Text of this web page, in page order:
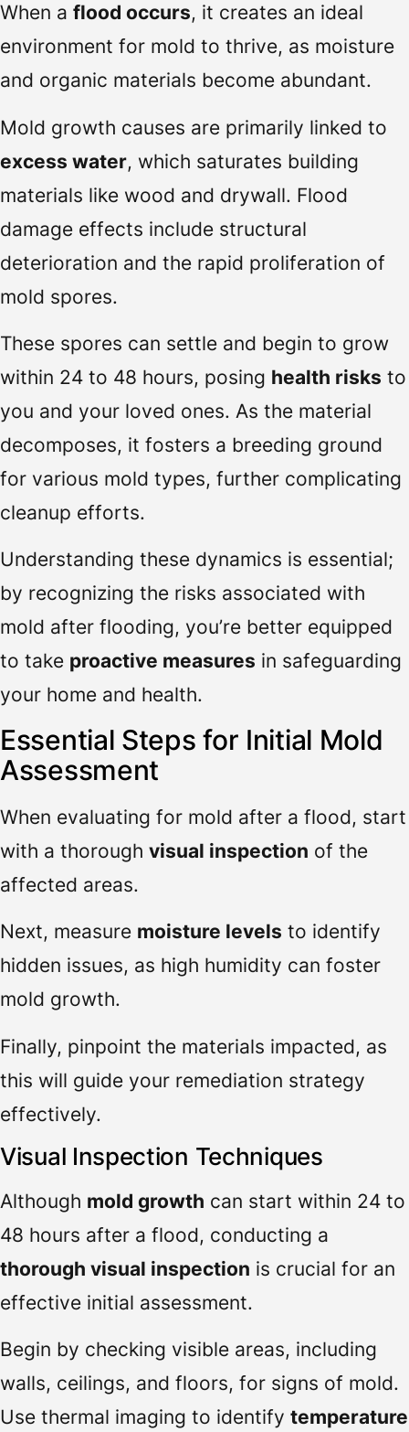
When a flood occurs, it creates an ideal
environment for mold to thrive, as moisture
and organic materials become abundant.
Mold growth causes are primarily linked to
excess water, which saturates building
materials like wood and drywall. Flood
damage effects include structural
deterioration and the rapid proliferation of
mold spores.
These spores can settle and begin to grow
within 24 to 48 hours, posing health risks to
you and your loved ones. As the material
decomposes, it fosters a breeding ground
for various mold types, further complicating
cleanup efforts.
Understanding these dynamics is essential;
by recognizing the risks associated with
mold after flooding, you’re better equipped
to take proactive measures in safeguarding
your home and health.
Essential Steps for Initial Mold
Assessment
When evaluating for mold after a flood, start
with a thorough visual inspection of the
affected areas.
Next, measure moisture levels to identify
hidden issues, as high humidity can foster
mold growth.
Finally, pinpoint the materials impacted, as
this will guide your remediation strategy
effectively.
Visual Inspection Techniques
Although mold growth can start within 24 to
48 hours after a flood, conducting a
thorough visual inspection is crucial for an
effective initial assessment.
Begin by checking visible areas, including
walls, ceilings, and floors, for signs of mold.
Use thermal imaging to identify temperature